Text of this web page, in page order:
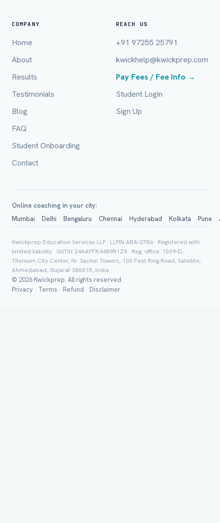
COMPANY
Home
About
Results
Testimonials
Blog
FAQ
Student Onboarding
Contact
REACH US
+91 97255 25791
kwickhelp@kwickprep.com
Pay Fees / Fee Info →
Student Login
Sign Up
Online coaching in your city:
Mumbai
Delhi Bengaluru Chennai Hyderabad Kolkata Pune
Kwickprep Education Services LLP · LLPIN ABA-2786 · Registered with
limited liability · GSTIN 24AAYFK4489R1Z0 · Reg. office: 1009-D,
Titenium City Center, Nr. Sachin Towers, 100 Feet Ring Road, Satellite,
Ahmedabad, Gujarat 380015, India
© 2026 Kwickprep. All rights reserved.
Privacy · Terms · Refund · Disclaimer
Email (optional)
Class *